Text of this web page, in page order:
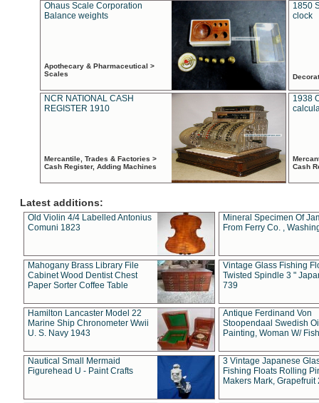
Ohaus Scale Corporation
Balance weights
Apothecary & Pharmaceutical >
Scales
1850
clock
NCR NATIONAL CASH
REGISTER 1910
Mercantile, Trades & Factories >
Cash Register, Adding Machines
1938
Cash
Latest additions:
Old Violin 4/4 Labelled Antonius
Comuni 1823
Mineral Specimen Of
From Ferry Co. ,
Mahogany Brass Library File
Cabinet Wood Dentist Chest
Paper Sorter Coffee Table
Vintage Glass Fishing
Twisted Spindle 3 "
739
Hamilton Lancaster Model 22
Marine Ship Chronometer Wwii
U. S. Navy 1943
Antique Ferdinand Von
Stoopendaal Swedish
Painting, Woman W/
Nautical Small Mermaid
Figurehead U - Paint Crafts
3 Vintage Japanese
Fishing Floats Rolling
Makers Mark, Grapefruit